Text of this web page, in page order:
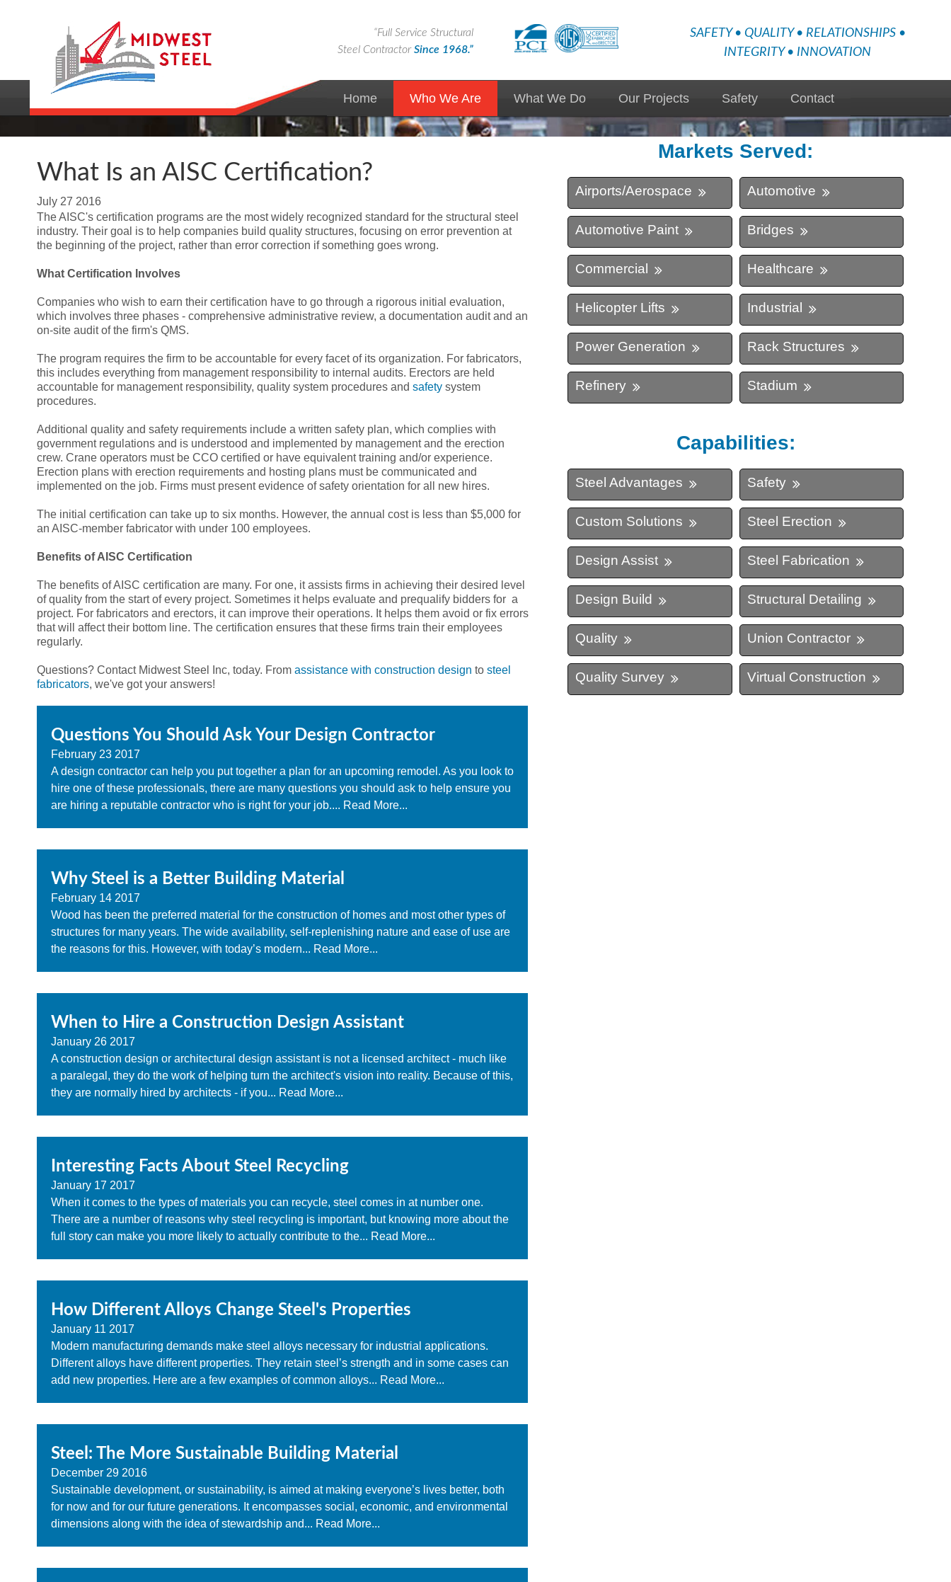
“Full Service Structural
Steel ContractorSince 1968.”
SAFETY • QUALITY • RELATIONSHIPS •
INTEGRITY • INNOVATION
Home Who We Are
News
Union Contractor
Quality
What We Do
Custom Solutions
Design Build
Precast/Prestressed
Steel Fabrication
Structural Steel Detailing
Virtual Construction
Our Projects Safety Contact
What Is an AISC Certification?
July 27 2016
The AISC's certification programs are the most widely recognized standard for the structural steel
industry. Their goal is to help companies build quality structures, focusing on error prevention at
the beginning of the project, rather than error correction if something goes wrong.
What Certification Involves
Companies who wish to earn their certification have to go through a rigorous initial evaluation,
which involves three phases - comprehensive administrative review, a documentation audit and an
on-site audit of the firm's QMS.
The program requires the firm to be accountable for every facet of its organization. For fabricators,
this includes everything from management responsibility to internal audits. Erectors are held
accountable for management responsibility, quality system procedures and safety system
procedures.
Additional quality and safety requirements include a written safety plan, which complies with
government regulations and is understood and implemented by management and the erection
crew. Crane operators must be CCO certified or have equivalent training and/or experience.
Erection plans with erection requirements and hosting plans must be communicated and
implemented on the job. Firms must present evidence of safety orientation for all new hires.
The initial certification can take up to six months. However, the annual cost is less than $5,000 for
an AISC-member fabricator with under 100 employees.
Benefits of AISC Certification
The benefits of AISC certification are many. For one, it assists firms in achieving their desired level
of quality from the start of every project. Sometimes it helps evaluate and prequalify bidders for a
project. For fabricators and erectors, it can improve their operations. It helps them avoid or fix errors
that will affect their bottom line. The certification ensures that these firms train their employees
regularly.
Questions? Contact Midwest Steel Inc, today. From assistance with construction design to steel
fabricators, we've got your answers!
Questions You Should Ask Your Design Contractor
February 23 2017
A design contractor can help you put together a plan for an upcoming remodel. As you look to
hire one of these professionals, there are many questions you should ask to help ensure you
are hiring a reputable contractor who is right for your job.... Read More...
Why Steel is a Better Building Material
February 14 2017
Wood has been the preferred material for the construction of homes and most other types of
structures for many years. The wide availability, self-replenishing nature and ease of use are
the reasons for this. However, with today’s modern... Read More...
When to Hire a Construction Design Assistant
January 26 2017
A construction design or architectural design assistant is not a licensed architect - much like
a paralegal, they do the work of helping turn the architect's vision into reality. Because of this,
they are normally hired by architects - if you... Read More...
Interesting Facts About Steel Recycling
January 17 2017
When it comes to the types of materials you can recycle, steel comes in at number one.
There are a number of reasons why steel recycling is important, but knowing more about the
full story can make you more likely to actually contribute to the... Read More...
How Different Alloys Change Steel's Properties
January 11 2017
Modern manufacturing demands make steel alloys necessary for industrial applications.
Different alloys have different properties. They retain steel’s strength and in some cases can
add new properties. Here are a few examples of common alloys... Read More...
Steel: The More Sustainable Building Material
December 29 2016
Sustainable development, or sustainability, is aimed at making everyone’s lives better, both
for now and for our future generations. It encompasses social, economic, and environmental
dimensions along with the idea of stewardship and... Read More...
Markets Served:
Airports/Aerospace Automotive
Automotive Paint Bridges
Commercial Healthcare
Helicopter Lifts Industrial
Power Generation Rack Structures
Refinery Stadium
Capabilities:
Steel Advantages Safety
Custom Solutions Steel Erection
Design Assist Steel Fabrication
Design Build Structural Detailing
Quality Union Contractor
Quality Survey Virtual Construction